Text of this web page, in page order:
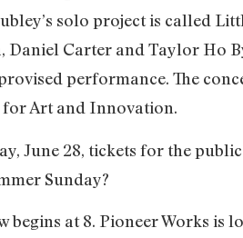
solo project is called
Daniel Carter and Taylor Ho
performance. The
for Art and Innovation.
June 28, tickets for the
Sunday?
begins at 8. Pioneer Works is